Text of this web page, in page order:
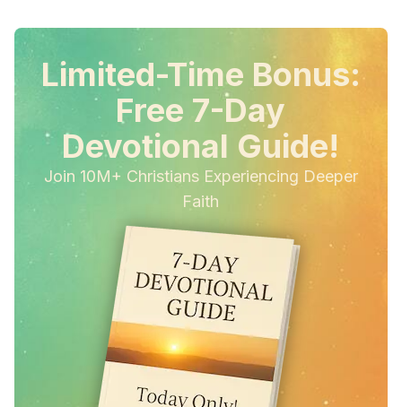
Limited-Time Bonus:
Free 7-Day
Devotional Guide!
Join 10M+ Christians Experiencing Deeper
Faith